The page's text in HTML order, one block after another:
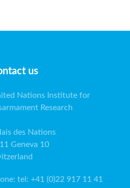
us
Nations Institute for
Research
des Nations
Geneva 10
: tel: +41 (0)22 917 11 41